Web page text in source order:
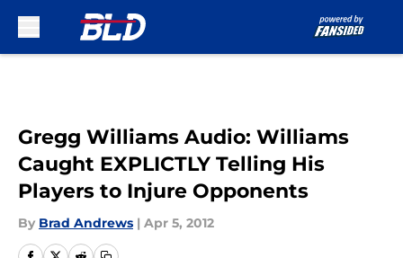
Gregg Williams Audio: Williams
Caught EXPLICTLY Telling His
Players to Injure Opponents
By Brad Andrews | Apr 5, 2012